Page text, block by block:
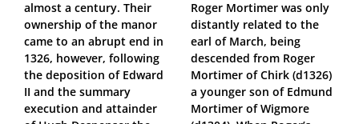
almost a century. Their
ownership of the manor
came to an abrupt end in
1326, however, following
the deposition of Edward
II and the summary
execution and attainder
Roger Mortimer was only
distantly related to the
earl of March, being
descended from Roger
Mortimer of Chirk (d1326)
a younger son of Edmund
Mortimer of Wigmore